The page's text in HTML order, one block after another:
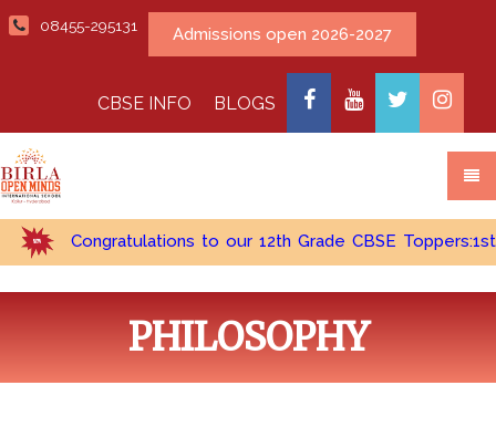
08455-295131 Admissions open 2026-2027
BLOGS
CBSE INFO
Congratulations to our 12th Grade CBSE Toppers:1st
PHILOSOPHY